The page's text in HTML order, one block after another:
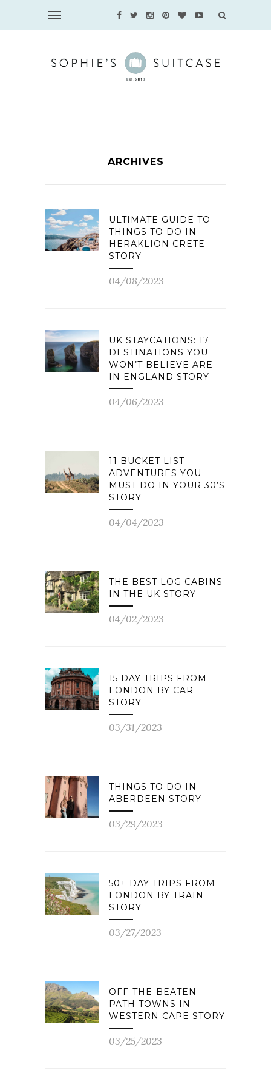
ARCHIVES
ULTIMATE GUIDE TO
THINGS TO DO IN
HERAKLION CRETE
STORY
04/08/2023
UK STAYCATIONS: 17
DESTINATIONS YOU
WON’T BELIEVE ARE
IN ENGLAND STORY
04/06/2023
11 BUCKET LIST
ADVENTURES YOU
MUST DO IN YOUR 30’S
STORY
04/04/2023
THE BEST LOG CABINS
IN THE UK STORY
04/02/2023
15 DAY TRIPS FROM
LONDON BY CAR
STORY
03/31/2023
THINGS TO DO IN
ABERDEEN STORY
03/29/2023
50+ DAY TRIPS FROM
LONDON BY TRAIN
STORY
03/27/2023
OFF-THE-BEATEN-
PATH TOWNS IN
WESTERN CAPE STORY
03/25/2023